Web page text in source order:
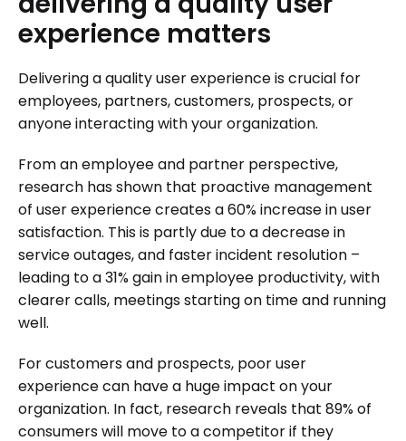
experience matters
Delivering a quality user experience is crucial for
employees, partners, customers, prospects, or
anyone interacting with your organization.
From an employee and partner perspective,
research has shown that proactive management
of user experience creates a 60% increase in user
satisfaction. This is partly due to a decrease in
service outages, and faster incident resolution –
leading to a 31% gain in employee productivity, with
clearer calls, meetings starting on time and running
well.
For customers and prospects, poor user
experience can have a huge impact on your
organization. In fact, research reveals that 89% of
consumers will move to a competitor if they